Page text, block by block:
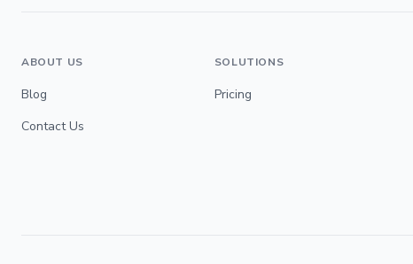
ABOUT US
Blog
Contact Us
SOLUTIONS
Pricing